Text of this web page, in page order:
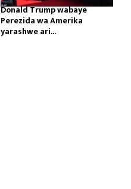
Donald Trump wabaye
Perezida wa Amerika
yarashwe ari...